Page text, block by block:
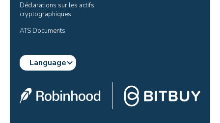
Déclarations sur les actifs
cryptographiques
ATS Documents
Language